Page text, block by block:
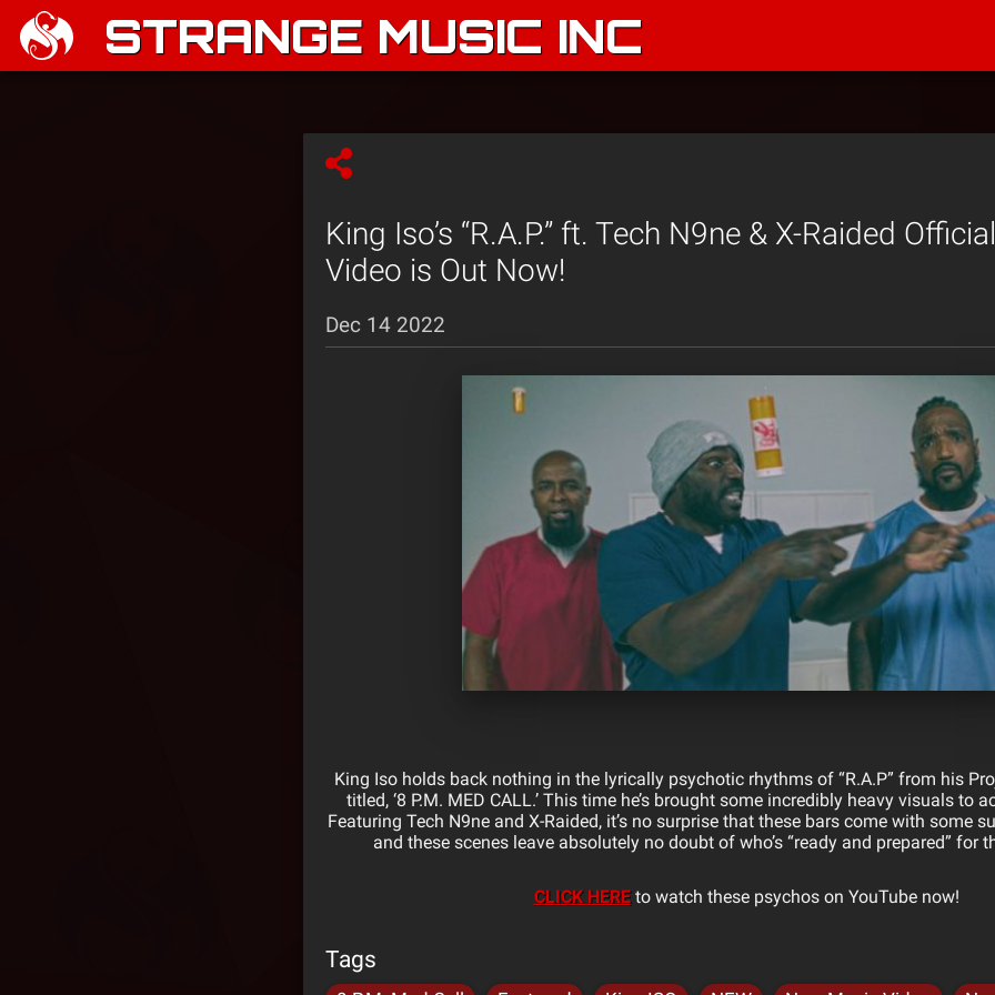
STRANGE MUSIC INC
King Iso’s “R.A.P.” ft. Tech N9ne & X-Raided
Video is Out Now!
Dec 14 2022
King Iso holds back nothing in the lyrically psychotic rhythms of “R.A.P” from his
titled, ‘8 P.M. MED CALL.’ This time he’s brought some incredibly heavy visuals to
Featuring Tech N9ne and X-Raided, it’s no surprise that these bars come with some
and these scenes leave absolutely no doubt of who’s “ready and prepared” for
CLICK HEREto watch these psychos on YouTube now!
Tags